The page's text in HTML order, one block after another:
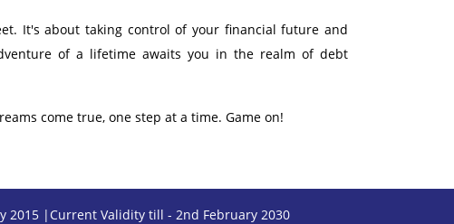
It's about taking control of your financial future and
of a lifetime awaits you in the realm of debt
come true, one step at a time. Game on!
2015 |Current Validity till - 2nd February 2030